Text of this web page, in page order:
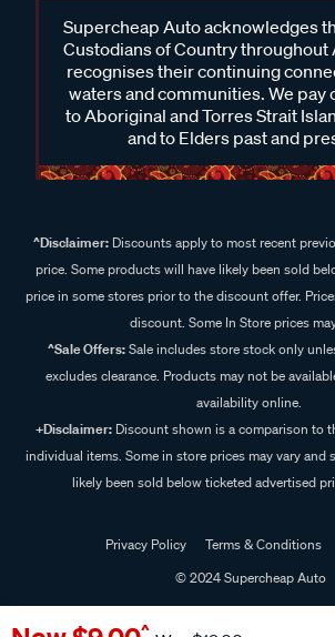
^
Supercheap Auto acknowledges
Custodians of Country throughout
recognises their continuing
waters and communities. We pay
to Aboriginal and Torres Strait
and to Elders past and
^Disclaimer:Discounts apply to most recent
price. Some products will have likely been sold
price in some stores prior to the discount offer.
discount. Some In Store prices
^Sale Offers:Sale includes store stock only
excludes clearance. Products may not be
availability online.
+Disclaimer: Discount shown is a comparison to
individual items. Some in store prices may vary and
likely been sold below ticketed advertised
Privacy Policy Terms & Conditions
© 2024 Supercheap Auto